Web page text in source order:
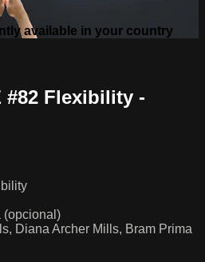
available in your country
#82 Flexibility -
(opcional)
Diana Archer Mills, Bram Prima